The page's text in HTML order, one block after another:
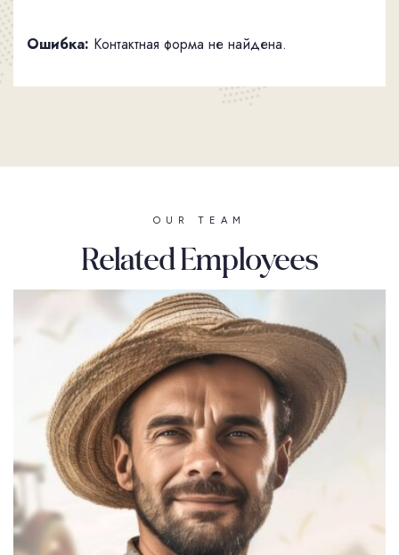
Ошибка: Контактная форма не найдена.
OUR TEAM
Related Employees